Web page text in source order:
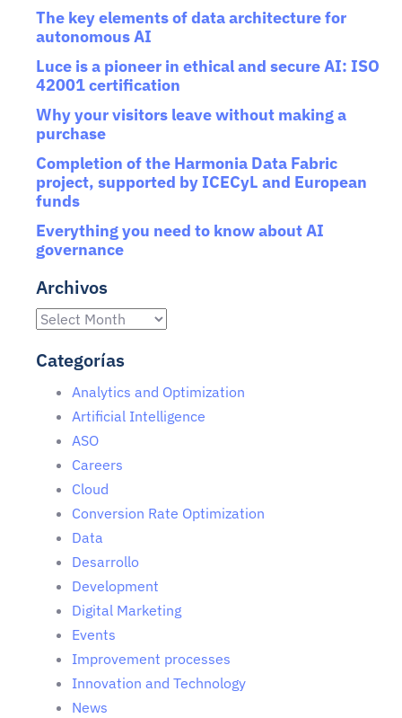
The key elements of data architecture for
autonomous AI
Luce is a pioneer in ethical and secure AI: ISO
42001 certification
Why your visitors leave without making a
purchase
Completion of the Harmonia Data Fabric
project, supported by ICECyL and European
funds
Everything you need to know about AI
governance
Archivos
Categorías
Analytics and Optimization
Artificial Intelligence
ASO
Careers
Cloud
Conversion Rate Optimization
Data
Desarrollo
Development
Digital Marketing
Events
Improvement processes
Innovation and Technology
News